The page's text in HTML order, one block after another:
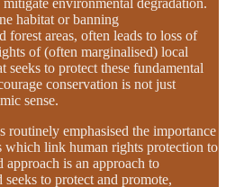
habitat or banning
forest areas, often leads to loss of
of (often marginalised) local
seeks to protect these fundamental
conservation is not just
sense.
routinely emphasised the importance
link human rights protection to
approach is an approach to
seeks to protect and promote,